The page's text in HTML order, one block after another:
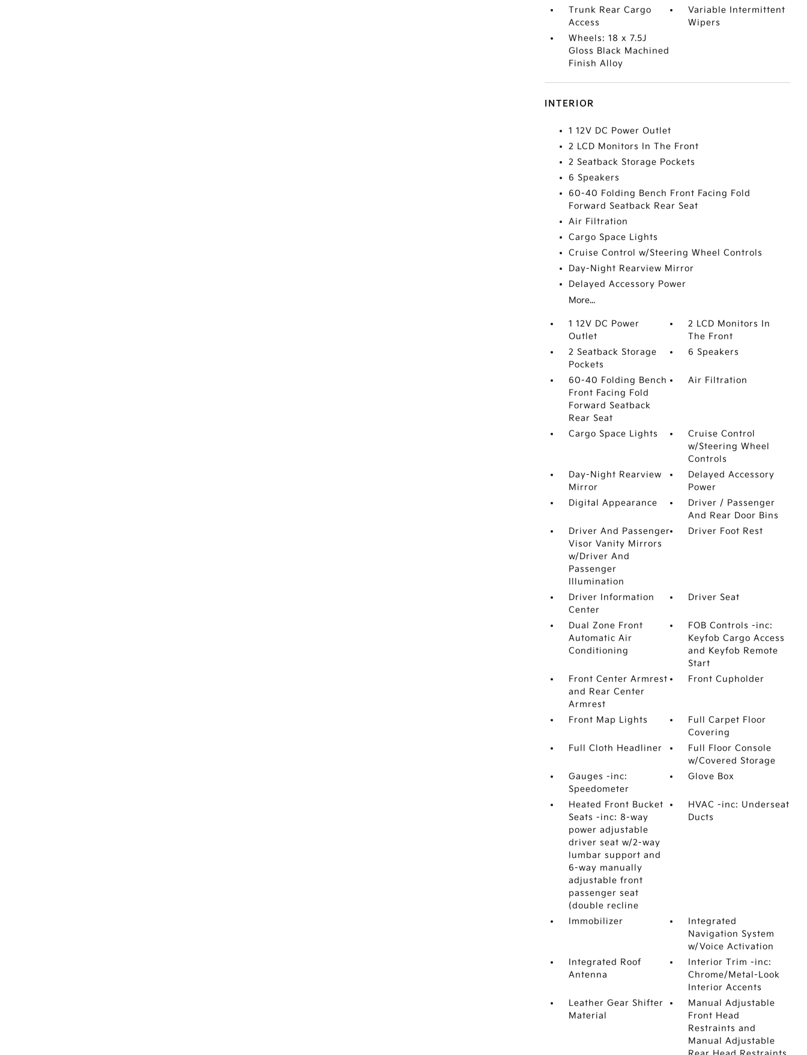
Trunk Rear Cargo
Access
Variable Intermittent
Wipers
Wheels: 18 x 7.5J
Gloss Black Machined
Finish Alloy
INTERIOR
1 12V DC Power Outlet
2 LCD Monitors In The Front
2 Seatback Storage Pockets
6 Speakers
60-40 Folding Bench Front Facing Fold
Forward Seatback Rear Seat
Air Filtration
Cargo Space Lights
Cruise Control w/Steering Wheel Controls
Day-Night Rearview Mirror
Delayed Accessory Power
More...
1 12V DC Power
Outlet
2 LCD Monitors In
The Front
2 Seatback Storage
Pockets
6 Speakers
60-40 Folding Bench
Front Facing Fold
Forward Seatback
Rear Seat
Air Filtration
Cargo Space Lights
Cruise Control
w/Steering Wheel
Controls
Day-Night Rearview
Mirror
Delayed Accessory
Power
Digital Appearance
Driver / Passenger
And Rear Door Bins
Driver And Passenger
Visor Vanity Mirrors
w/Driver And
Passenger
Illumination
Driver Foot Rest
Driver Information
Center
Driver Seat
Dual Zone Front
Automatic Air
Conditioning
FOB Controls -inc:
Keyfob Cargo Access
and Keyfob Remote
Start
Front Center Armrest
and Rear Center
Armrest
Front Cupholder
Front Map Lights
Full Carpet Floor
Covering
Full Cloth Headliner
Full Floor Console
w/Covered Storage
Gauges -inc:
Speedometer
Glove Box
Heated Front Bucket
Seats -inc: 8-way
power adjustable
driver seat w/2-way
lumbar support and
6-way manually
adjustable front
passenger seat
(double recline
HVAC -inc: Underseat
Ducts
Immobilizer
Integrated
Navigation System
w/Voice Activation
Integrated Roof
Antenna
Interior Trim -inc:
Chrome/Metal-Look
Interior Accents
Leather Gear Shifter
Material
Manual Adjustable
Front Head
Restraints and
Manual Adjustable